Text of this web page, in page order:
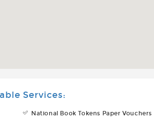
Services:
National Book Tokens Paper Vouchers